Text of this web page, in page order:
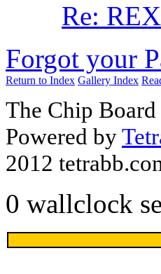
Re:
Forgot your
Return to Index Gallery Index
The Chip
Powered by
2012
0 wallclock